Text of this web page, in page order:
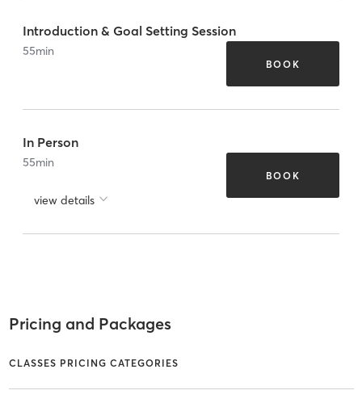
Introduction & Goal Setting Session
55min
BOOK
In Person
55min
view details
BOOK
Pricing and Packages
CLASSES PRICING CATEGORIES